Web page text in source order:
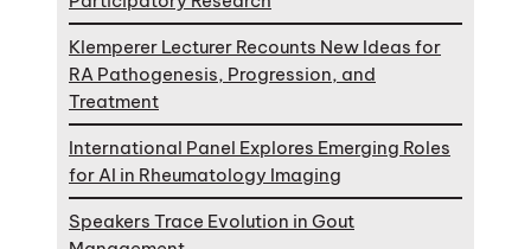
Klemperer Lecturer Recounts New Ideas for
RA Pathogenesis, Progression, and
Treatment
International Panel Explores Emerging Roles
for AI in Rheumatology Imaging
Speakers Trace Evolution in Gout